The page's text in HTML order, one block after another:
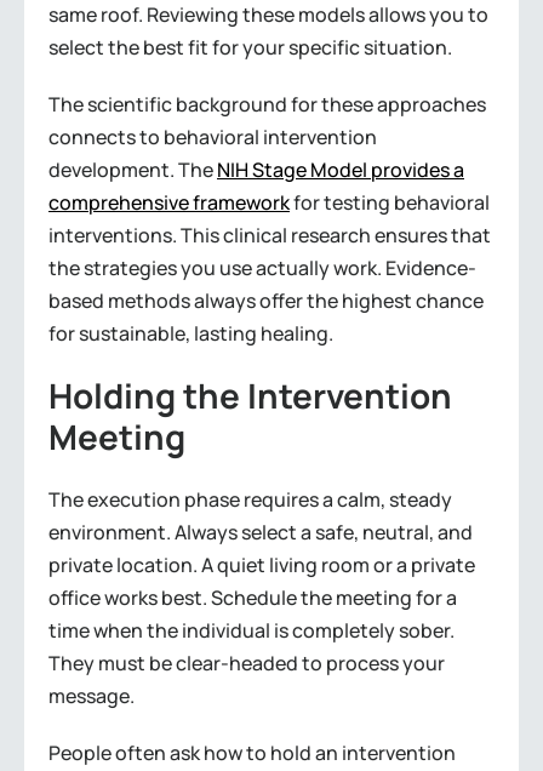
same roof. Reviewing these models allows you to
select the best fit for your specific situation.
The scientific background for these approaches
connects to behavioral intervention
development. TheNIH Stage Model provides a
comprehensive frameworkfor testing behavioral
interventions. This clinical research ensures that
the strategies you use actually work. Evidence-
based methods always offer the highest chance
for sustainable, lasting healing.
Holding the Intervention
Meeting
The execution phase requires a calm, steady
environment. Always select a safe, neutral, and
private location. A quiet living room or a private
office works best. Schedule the meeting for a
time when the individual is completely sober.
They must be clear-headed to process your
message.
People often ask how to hold an intervention